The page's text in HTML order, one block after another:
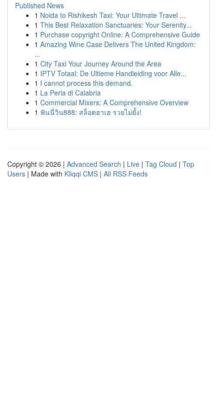
Published News
1 Noida to Rishikesh Taxi: Your Ultimate Travel ...
1 This Best Relaxation Sanctuaries: Your Serenity...
1 Purchase copyright Online: A Comprehensive Guide
1 Amazing Wine Case Delivers The United Kingdom:
...
1 City Taxi Your Journey Around the Area
1 IPTV Totaal: De Ultieme Handleiding voor Alle...
1 I cannot process this demand.
1 La Perla di Calabria
1 Commercial Mixers: A Comprehensive Overview
1 ฟันนี่วิน888: สล็อตฮาเฮ รวยไม่ยั้ง!
Copyright © 2026 | Advanced Search | Live | Tag Cloud | Top
Users | Made with Kliqqi CMS | All RSS Feeds